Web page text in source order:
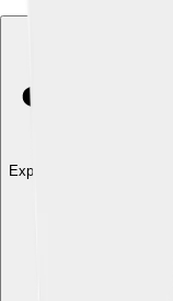
Explore with ChatDino